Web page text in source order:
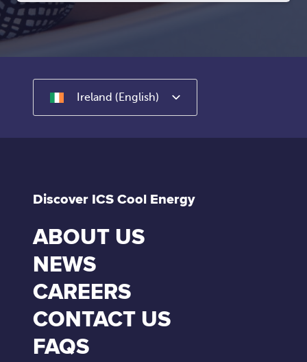
Ireland (English)
Discover ICS Cool Energy
ABOUT US
NEWS
CAREERS
CONTACT US
FAQS